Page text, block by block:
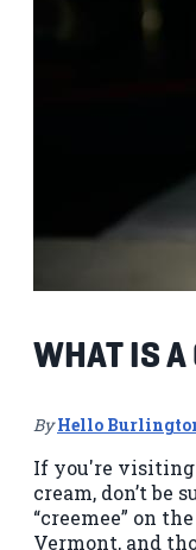
WHAT IS A
By Hello
If you're visiting
cream, don’t be
“creemee” on
Vermont, and